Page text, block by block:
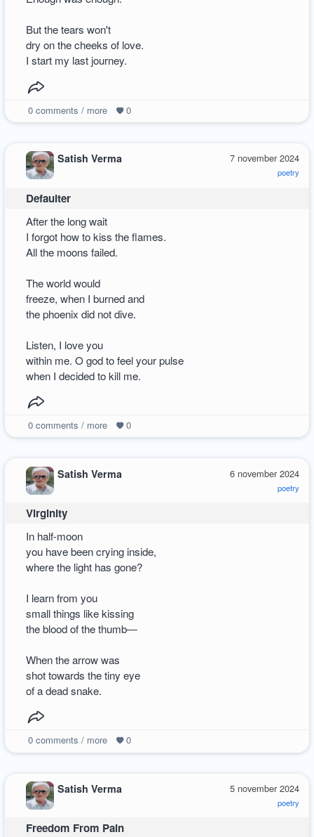
But the tears won't
dry on the cheeks of love.
I start my last journey.
0comments / more 0
7 november 2024
poetry
Satish Verma
Defaulter
After the long wait
I forgot how to kiss the flames.
All the moons failed.
The world would
freeze, when I burned and
the phoenix did not dive.
Listen, I love you
within me. O god to feel your pulse
when I decided to kill me.
0comments / more 0
6 november 2024
poetry
Satish Verma
Virginity
In half-moon
you have been crying inside,
where the light has gone?
I learn from you
small things like kissing
the blood of the thumb―
When the arrow was
shot towards the tiny eye
of a dead snake.
0comments / more 0
5 november 2024
poetry
Satish Verma
Freedom From Pain